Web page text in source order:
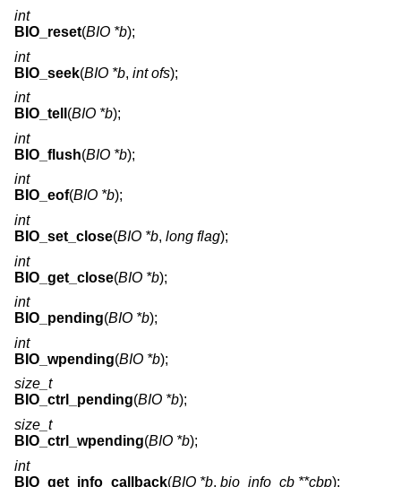
int
BIO_reset(BIO *b);
int
BIO_seek(BIO *b, int ofs);
int
BIO_tell (BIO *b);
int
BIO_flush(BIO *b);
int
BIO_eof(BIO *b);
int
BIO_set_close(BIO *b, long flag);
int
BIO_get_close(BIO *b);
int
BIO_pending(BIO *b);
int
BIO_wpending(BIO *b);
size_t
BIO_ctrl_pending(BIO *b);
size_t
BIO_ctrl_wpending(BIO *b);
int
BIO_get_info_callback(BIO *b, bio_info_cb **cbp);